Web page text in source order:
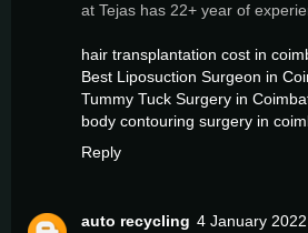
at Tejas has 22+ year of
hair transplantation cost in
Best Liposuction Surgeon in
Tummy Tuck Surgery in
body contouring surgery in
Reply
auto recycling 4 January